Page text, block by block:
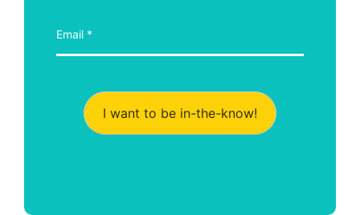
I want to be in-the-know!